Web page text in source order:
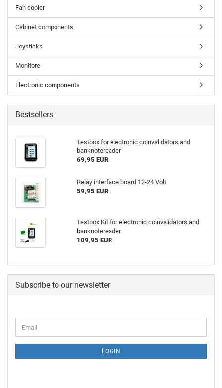
Fan cooler
Cabinet components
Joysticks
Monitore
Electronic components
Bestsellers
Testbox for electronic coinvalidators and
banknotereader
69,95 EUR
Relay interface board 12-24 Volt
59,95 EUR
Testbox Kit for electronic coinvalidators and
banknotereader
109,95 EUR
Subscribe to our newsletter
LOGIN